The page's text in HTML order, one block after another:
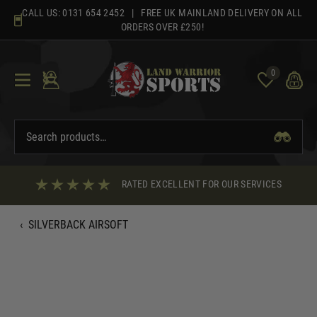
content
CALL US: 0131 654 2452 | FREE UK MAINLAND DELIVERY ON ALL
ORDERS OVER £250!
0
RATED EXCELLENT FOR OUR SERVICES
‹ SILVERBACK AIRSOFT